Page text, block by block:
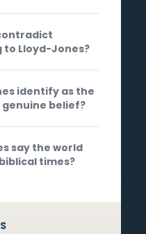
Lloyd-Jones?
identify as the
belief?
say the world
times?